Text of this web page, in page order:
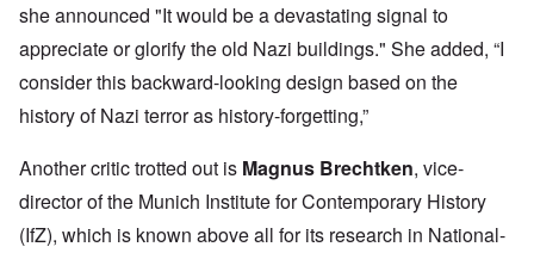
she announced "It would be a devastating signal to
appreciate or glorify the old Nazi buildings." She added, “I
consider this backward-looking design based on the
history of Nazi terror as history-forgetting,”
Another critic trotted out is Magnus Brechtken, vice-
director of the Munich Institute for Contemporary History
(IfZ), which is known above all for its research in National-